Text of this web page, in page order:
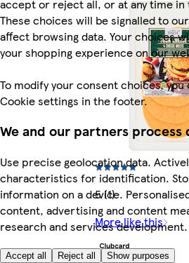
accept or reject all, or at any time
These choices will be signalled to
affect browsing data. Your choices
your shopping experience on our
To modify your consent choices, you
Cookie settings in the footer.
We and our partners process
Use precise geolocation data.
characteristics for identification.
information on a device.
content, advertising and content
research and services development.
Accept all Reject all Show purposes
5 (1)
More like this